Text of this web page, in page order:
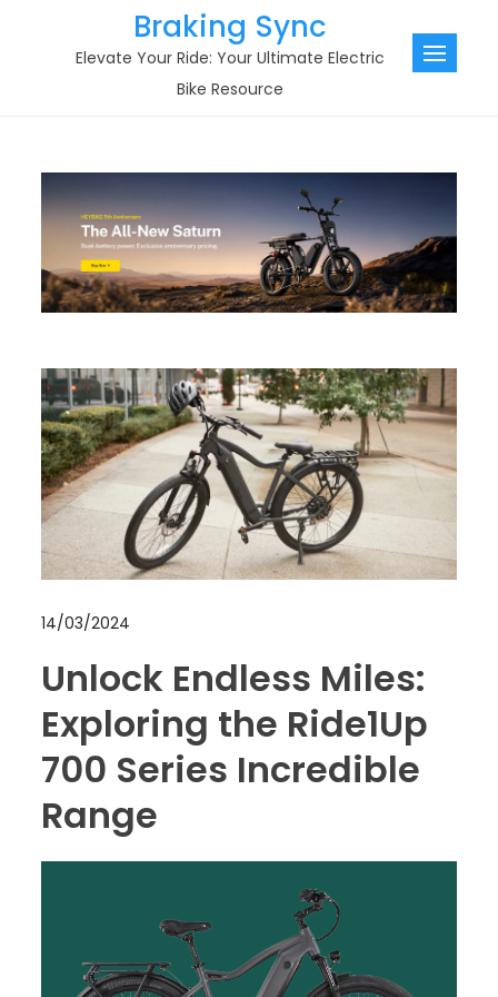
Braking Sync
Elevate Your Ride: Your Ultimate Electric
Bike Resource
14/03/2024
Unlock Endless Miles:
Exploring the Ride1Up
700 Series Incredible
Range